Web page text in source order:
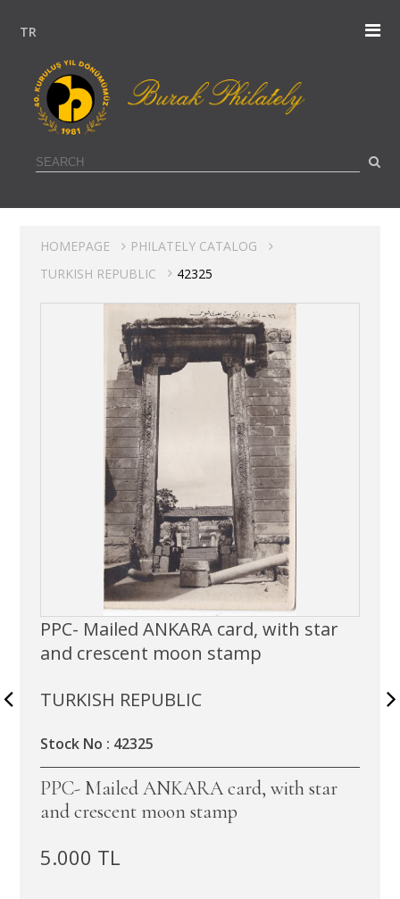
TR
HOMEPAGE
PHILATELY CATALOG
TURKISH REPUBLIC
42325
PPC- Mailed ANKARA card, with star
and crescent moon stamp
TURKISH REPUBLIC
Stock No : 42325
PPC- Mailed ANKARA card, with star
and crescent moon stamp
5.000 TL